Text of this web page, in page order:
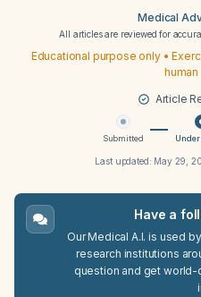
Medical
All articles are reviewed for
Educational purpose only •
Article
Submitted Under
Last updated: May 29,
Have a
Our Medical A.I. is used
research institutions
question and get